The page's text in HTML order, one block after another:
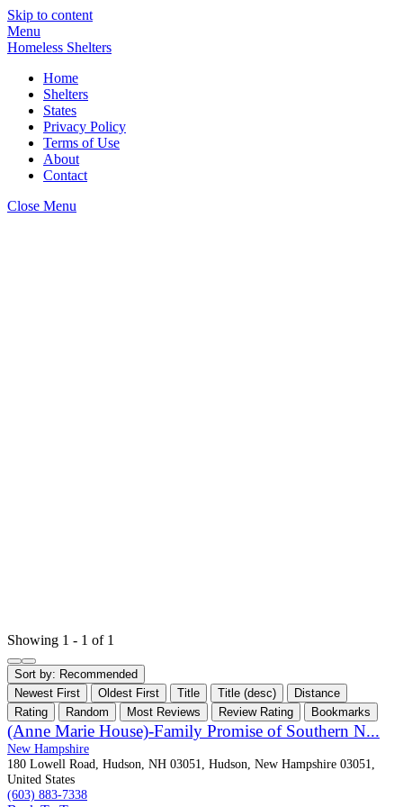
Skip to content
Menu
Homeless Shelters
Home
Shelters
States
Privacy Policy
Terms of Use
About
Contact
Close Menu
Showing 1 - 1 of 1
Sort by: Recommended
Newest First
Oldest First Title Title (desc)
Distance
Rating
Random Most Reviews Review Rating Bookmarks
(Anne Marie House)-Family Promise of Southern N...
New Hampshire
180 Lowell Road, Hudson, NH 03051, Hudson, New Hampshire 03051,
United States
(603) 883-7338